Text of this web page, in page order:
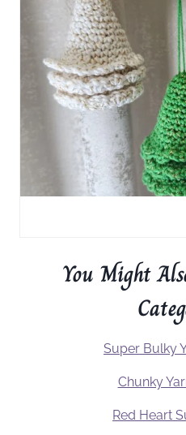
You Might
Super Bulky
Chunky
Red Heart